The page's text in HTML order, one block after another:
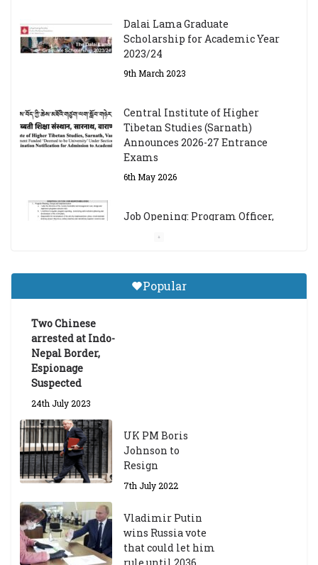
Dalai Lama Graduate
Scholarship for Academic Year
2023/24
9th March 2023
Central Institute of Higher
Tibetan Studies (Sarnath)
Announces 2026-27 Entrance
Exams
6th May 2026
Job Opening: Program Officer,
The Dalai Lama Graduate Scholarship Academic
14th March 2023
Popular
Two Chinese
arrested at Indo-
Nepal Border,
Espionage
Suspected
24th July 2023
UK PM Boris
Johnson to
Resign
7th July 2022
Vladimir Putin
wins Russia vote
that could let him
rule until 2036